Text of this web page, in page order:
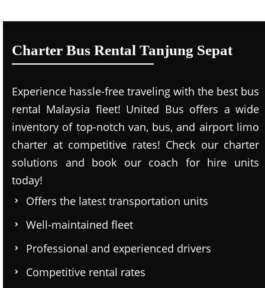
Charter Bus Rental Tanjung Sepat
Experience hassle-free traveling with the best bus
rental Malaysia fleet! United Bus offers a wide
inventory of top-notch van, bus, and airport limo
charter at competitive rates! Check our charter
solutions and book our coach for hire units
today!
Offers the latest transportation units
Well-maintained fleet
Professional and experienced drivers
Competitive rental rates